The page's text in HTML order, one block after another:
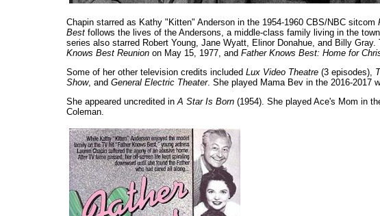
Chapin starred as Kathy "Kitten" Anderson in the 1954-1960 CBS/NBC sitcom
Best follows the lives of the Andersons, a middle-class family living in the
series also starred Robert Young, Jane Wyatt, Elinor Donahue, and Billy
Knows Best Reunion on May 15, 1977, and Father Knows Best: Home for
Some of her other television credits included Lux Video Theatre (3 episodes),
Show, and General Electric Theater. She played Mama Bev in the 2016-2017
She appeared uncredited inA Star Is Born (1954). She played Ace's Mom in
Coleman.